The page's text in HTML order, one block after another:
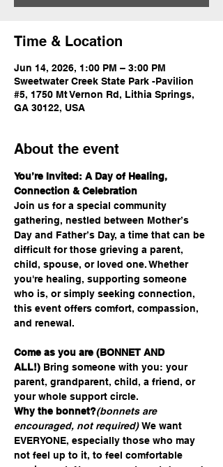
Time & Location
Jun 14, 2026, 1:00 PM – 3:00 PM
Sweetwater Creek State Park -Pavilion
#5, 1750 Mt Vernon Rd, Lithia Springs,
GA 30122, USA
About the event
You’re Invited: A Day of Healing,
Connection & Celebration
Join us for a special community
gathering, nestled between Mother’s
Day and Father’s Day, a time that can be
difficult for those grieving a parent,
child, spouse, or loved one. Whether
you're healing, supporting someone
who is, or simply seeking connection,
this event offers comfort, compassion,
and renewal.
Come as you are (BONNET AND
ALL!) Bring someone with you: your
parent, grandparent, child, a friend, or
your whole support circle.
Why the bonnet?(bonnets are
encouraged, not required) We want
EVERYONE, especially those who may
not feel up to it, to feel comfortable